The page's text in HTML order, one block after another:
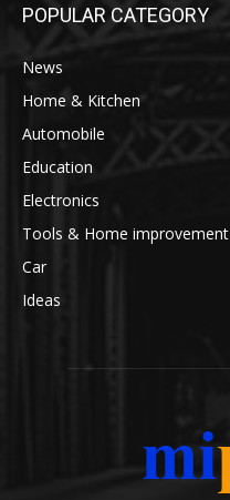
POPULAR CATEGORY
News
Home & Kitchen
Automobile
Education
Electronics
Tools & Home improvement
Car
Ideas